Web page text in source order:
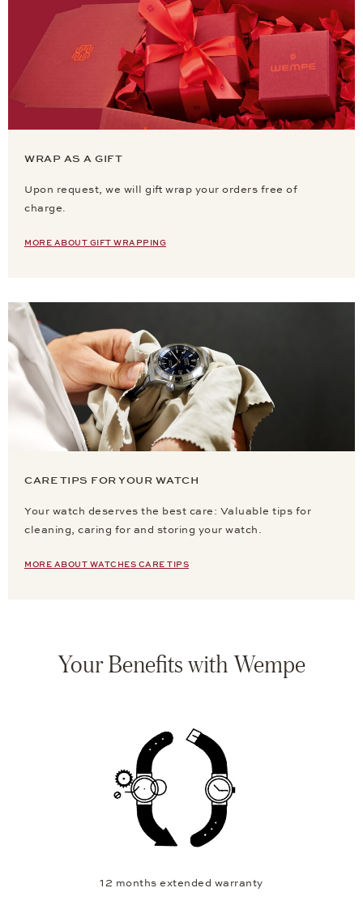
WRAP AS A GIFT
Upon request, we will gift wrap your orders free of
charge.
MORE ABOUT GIFT WRAPPING
CARE TIPS FOR YOUR WATCH
Your watch deserves the best care: Valuable tips for
cleaning, caring for and storing your watch.
MORE ABOUT WATCHES CARE TIPS
Your Benefits with Wempe
12 months extended warranty